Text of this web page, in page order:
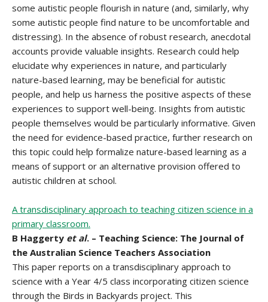
some autistic people flourish in nature (and, similarly, why
some autistic people find nature to be uncomfortable and
distressing). In the absence of robust research, anecdotal
accounts provide valuable insights. Research could help
elucidate why experiences in nature, and particularly
nature-based learning, may be beneficial for autistic
people, and help us harness the positive aspects of these
experiences to support well-being. Insights from autistic
people themselves would be particularly informative. Given
the need for evidence-based practice, further research on
this topic could help formalize nature-based learning as a
means of support or an alternative provision offered to
autistic children at school.
A transdisciplinary approach to teaching citizen science in a
primary classroom.
B Haggerty et al. – Teaching Science: The Journal of
the Australian Science Teachers Association
This paper reports on a transdisciplinary approach to
science with a Year 4/5 class incorporating citizen science
through the Birds in Backyards project. This